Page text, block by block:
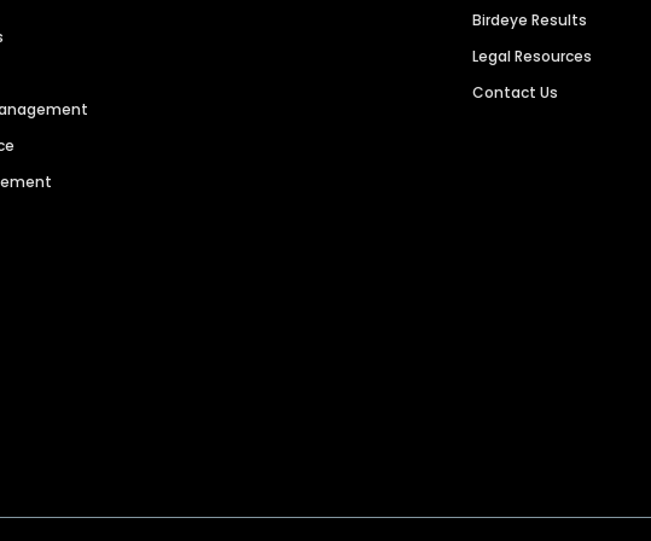
Birdeye Results
Legal Resources
Contact Us